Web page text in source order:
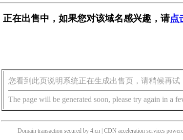
在出售中，如果您对该域名感兴趣，请点
您看到此页说明系统正在生成出售页，请稍候再试
The page will be generated soon, please try again in a
Domain transaction secured by 4.cn | CDN acceleration services